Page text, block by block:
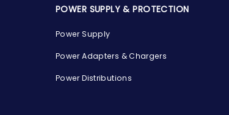
POWER SUPPLY & PROTECTION
Power Supply
Power Adapters & Chargers
Power Distributions